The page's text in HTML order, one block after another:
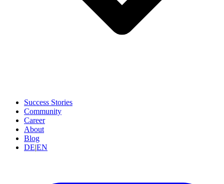
Success Stories
Community
Career
About
Blog
DE|EN